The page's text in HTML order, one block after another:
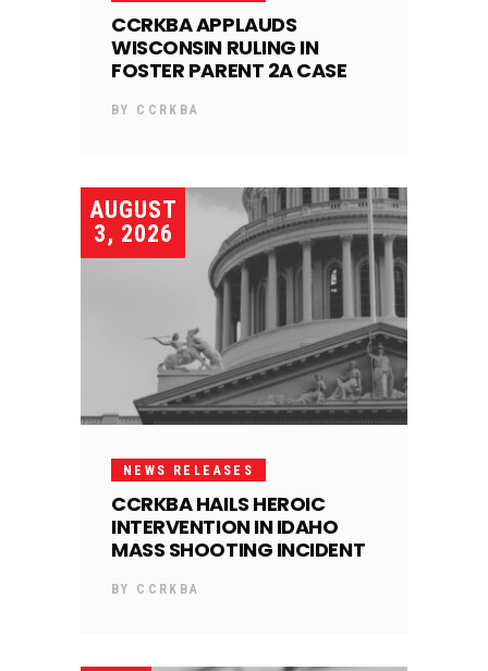
CCRKBA APPLAUDS
WISCONSIN RULING IN
FOSTER PARENT 2A CASE
BY CCRKBA
AUGUST
3, 2026
NEWS RELEASES
CCRKBA HAILS HEROIC
INTERVENTION IN IDAHO
MASS SHOOTING INCIDENT
BY CCRKBA